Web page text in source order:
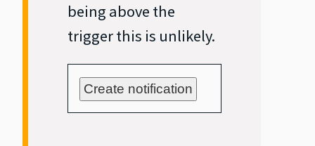
being above the
trigger this is unlikely.
Create notification